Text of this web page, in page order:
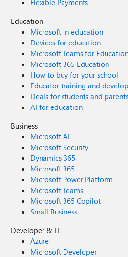
Flexible Payments
Education
Microsoft in education
Devices for education
Microsoft Teams for Education
Microsoft 365 Education
How to buy for your school
Educator training and
Deals for students and parents
AI for education
Business
Microsoft AI
Microsoft Security
Dynamics 365
Microsoft 365
Microsoft Power Platform
Microsoft Teams
Microsoft 365 Copilot
Small Business
Developer & IT
Azure
Microsoft Developer